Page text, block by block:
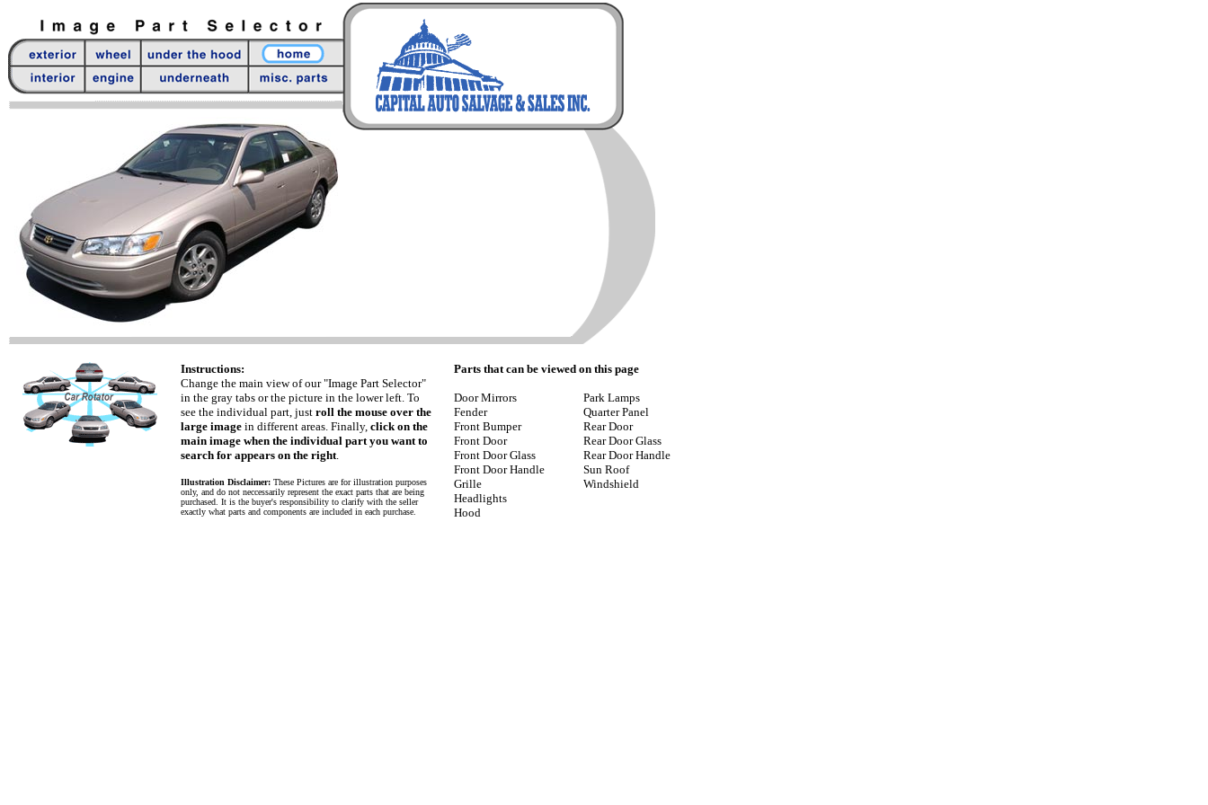
Instructions:
Change the main view of our "Image Part Selector"
in the gray tabs or the picture in the lower left. To
see the individual part, just roll the mouse over the
large image in different areas. Finally, click on the
main image when the individual part you want to
search for appears on the right.
Illustration Disclaimer: These Pictures are for illustration purposes
only, and do not neccessarily represent the exact parts that are being
purchased. It is the buyer's responsibility to clarify with the seller
exactly what parts and components are included in each purchase.
Parts that can be viewed on this page
Door Mirrors
Fender
Front Bumper
Front Door
Front Door Glass
Front Door Handle
Grille
Headlights
Hood
Park Lamps
Quarter Panel
Rear Door
Rear Door Glass
Rear Door Handle
Sun Roof
Windshield